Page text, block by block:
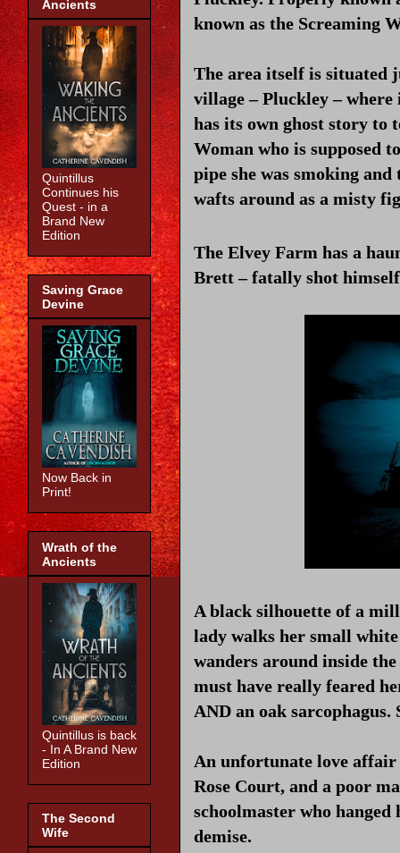
known as the Screaming
The area itself is situated
village – Pluckley –
has its own ghost story to
Woman who is supposed
pipe she was smoking
wafts around as a misty
The Elvey Farm has a
Brett – fatally shot
A black silhouette of a
lady walks her small
wanders around inside
must have really feared
AND an oak
An unfortunate love affair
Rose Court, and a poor
schoolmaster who
demise.
Ancients
Quintillus
Continues his
Quest - in a
Brand New
Edition
Saving Grace
Devine
Now Back in
Print!
Wrath of the
Ancients
Quintillus is back
- In A Brand New
Edition
The Second
Wife